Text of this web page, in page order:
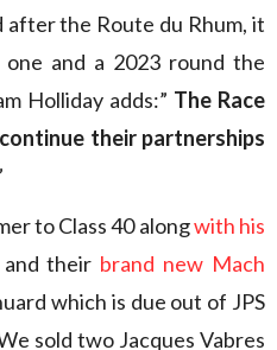
the Route du Rhum, it
and a 2023 round the
Holliday adds:” The Race
their partnerships
to Class 40 alongwith his
their brand new Mach
which is due out of JPS
sold two Jacques Vabres